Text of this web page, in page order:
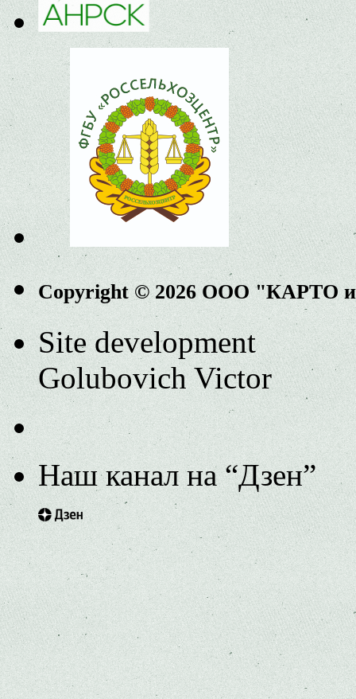
Copyright © 2026 ООО "КАРТО
Site development
Golubovich Victor
Наш канал на “Дзен”